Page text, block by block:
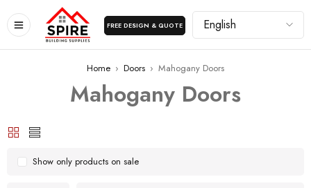
FREE DESIGN & QUOTE
Home › Doors › Mahogany Doors
Mahogany Doors
Show only products on sale